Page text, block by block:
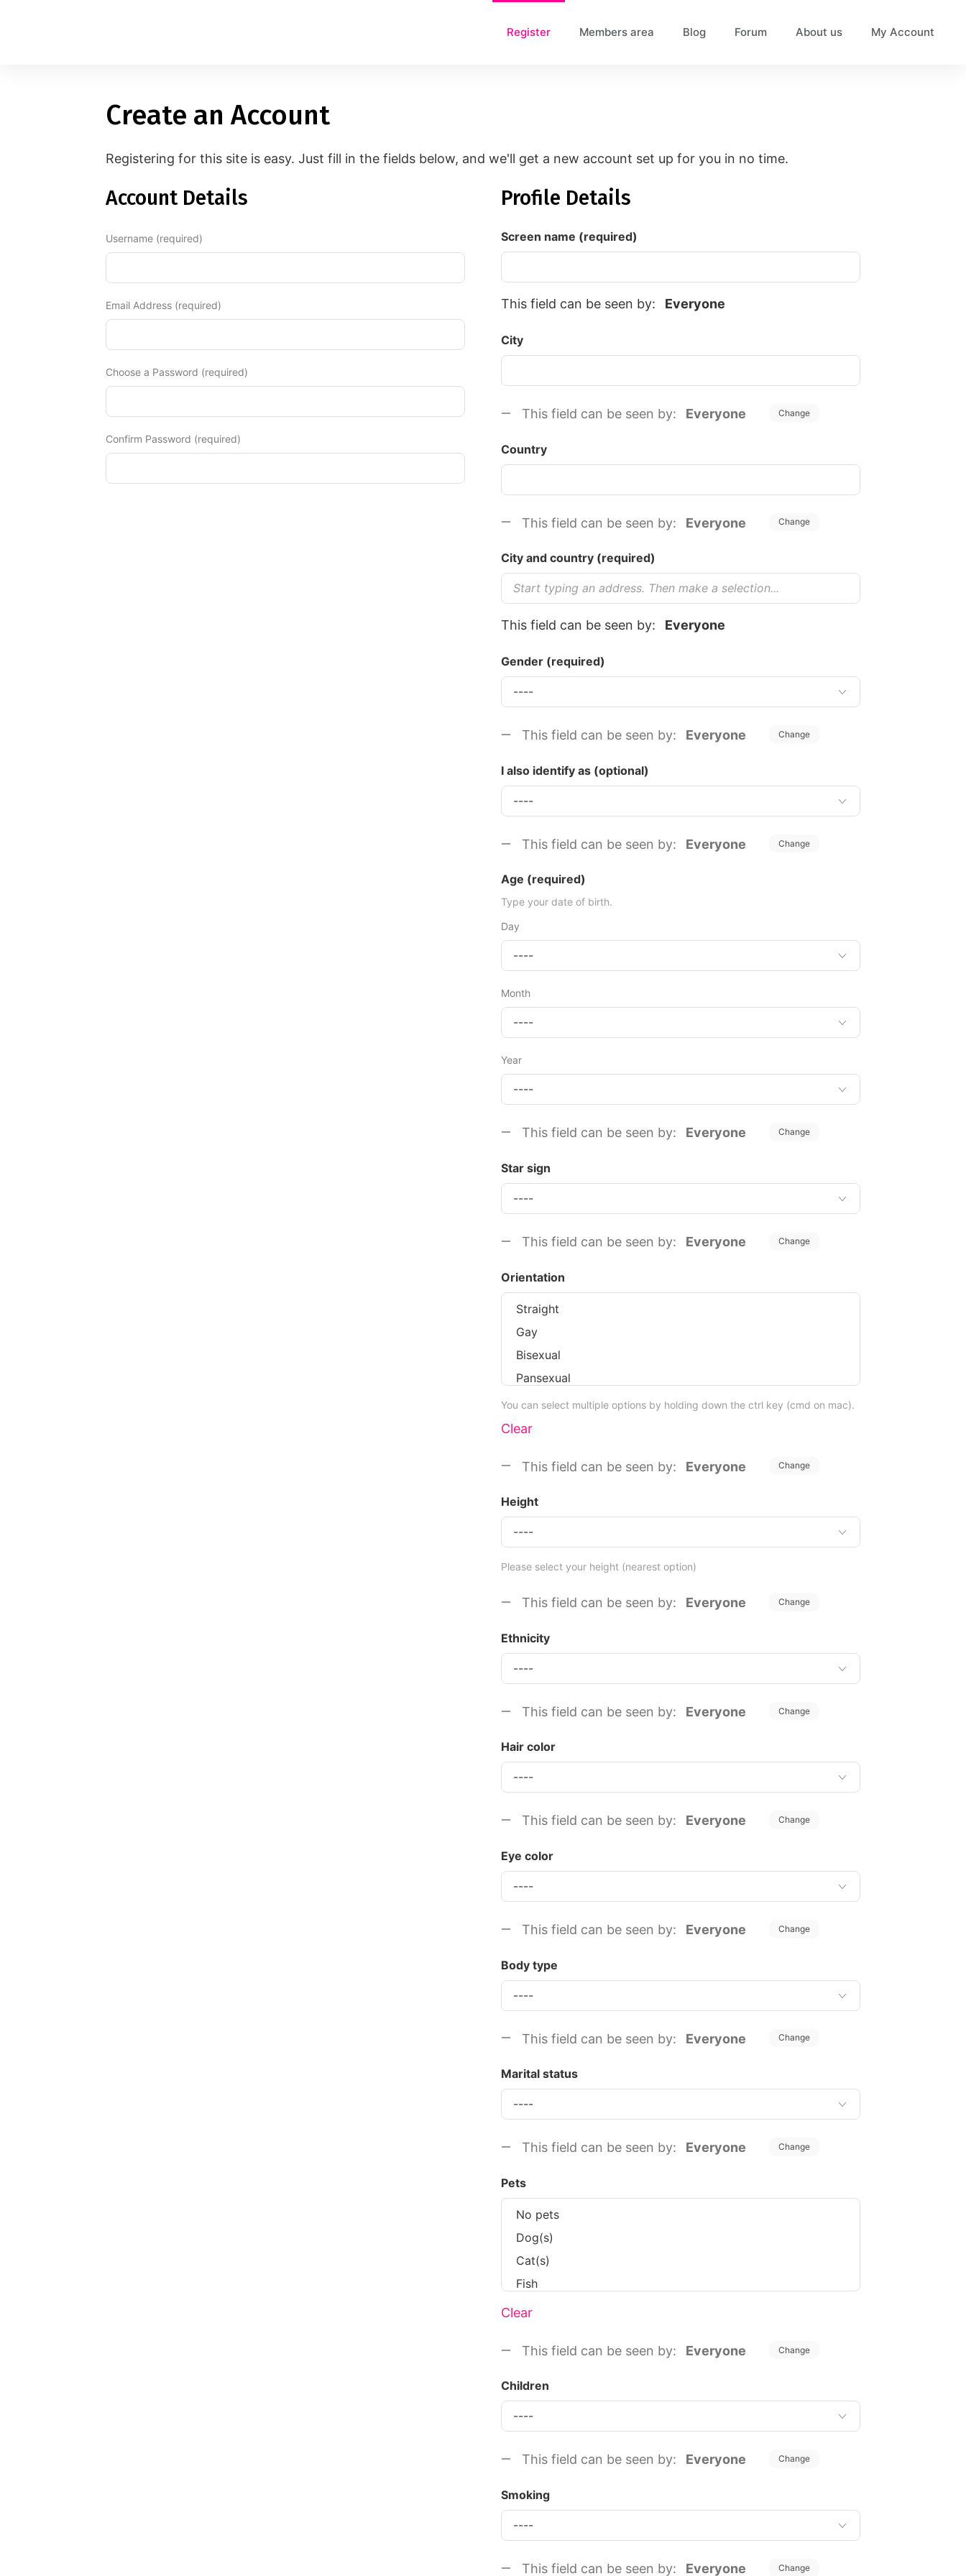
Register Members area Blog Forum About us My Account
Create an Account
Registering for this site is easy. Just fill in the fields below, and we'll get a new account set up for you in no time.
Account Details
Username (required)
Email Address (required)
Choose a Password (required)
Confirm Password (required)
Profile Details
Screen name (required)
This field can be seen by: Everyone
City
This field can be seen by: Everyone Change
Country
This field can be seen by: Everyone Change
C​ity and country (required)
This field can be seen by: Everyone
Gender (required)
This field can be seen by: Everyone Change
I also identify as (optional)
This field can be seen by: Everyone Change
Age (required)
Type your date of birth.
Day
Month
Year
This field can be seen by: Everyone Change
Star sign
This field can be seen by: Everyone Change
Orientation
You can select multiple options by holding down the ctrl key (cmd on mac).
Clear
This field can be seen by: Everyone Change
Height
Please select your height (nearest option)
This field can be seen by: Everyone Change
Ethnicity
This field can be seen by: Everyone Change
Hair color
This field can be seen by: Everyone Change
Eye color
This field can be seen by: Everyone Change
Body type
This field can be seen by: Everyone Change
Marital status
This field can be seen by: Everyone Change
Pets
Clear
This field can be seen by: Everyone Change
Children
This field can be seen by: Everyone Change
Smoking
This field can be seen by: Everyone Change
Type of contact